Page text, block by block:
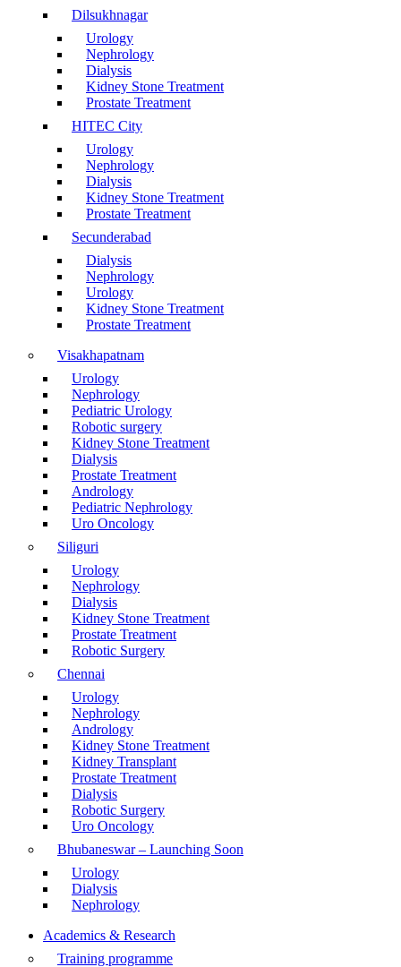
Dilsukhnagar
Urology
Nephrology
Dialysis
Kidney Stone Treatment
Prostate Treatment
HITEC City
Urology
Nephrology
Dialysis
Kidney Stone Treatment
Prostate Treatment
Secunderabad
Dialysis
Nephrology
Urology
Kidney Stone Treatment
Prostate Treatment
Visakhapatnam
Urology
Nephrology
Pediatric Urology
Robotic surgery
Kidney Stone Treatment
Dialysis
Prostate Treatment
Andrology
Pediatric Nephrology
Uro Oncology
Siliguri
Urology
Nephrology
Dialysis
Kidney Stone Treatment
Prostate Treatment
Robotic Surgery
Chennai
Urology
Nephrology
Andrology
Kidney Stone Treatment
Kidney Transplant
Prostate Treatment
Dialysis
Robotic Surgery
Uro Oncology
Bhubaneswar – Launching Soon
Urology
Dialysis
Nephrology
Academics & Research
Training programme